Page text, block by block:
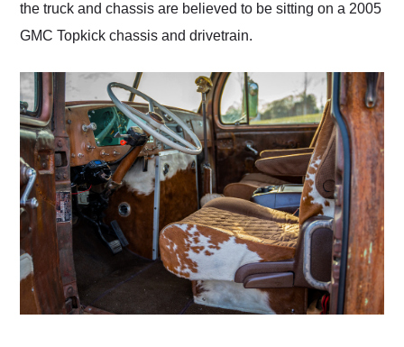
the truck and chassis are believed to be sitting on a 2005
GMC Topkick chassis and drivetrain.